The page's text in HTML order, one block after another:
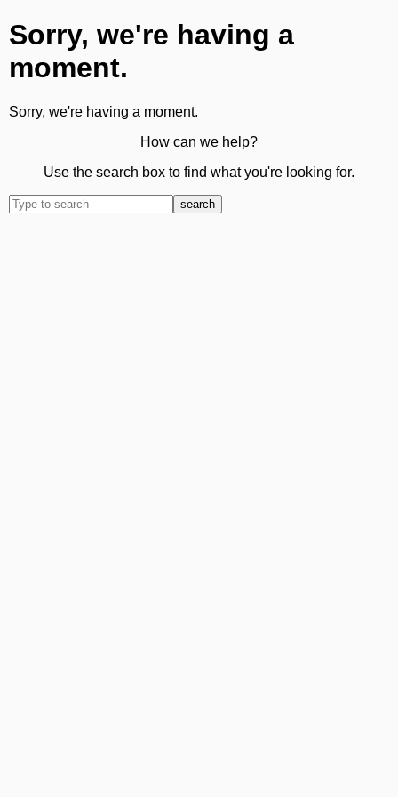
Sorry, we're having a
moment.
Sorry, we're having a moment.
How can we help?
Use the search box to find what you're looking for.
search